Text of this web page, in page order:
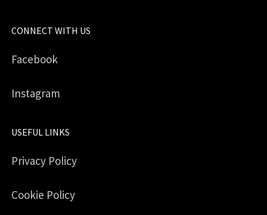
CONNECT WITH US
Facebook
Instagram
USEFUL LINKS
Privacy Policy
Cookie Policy